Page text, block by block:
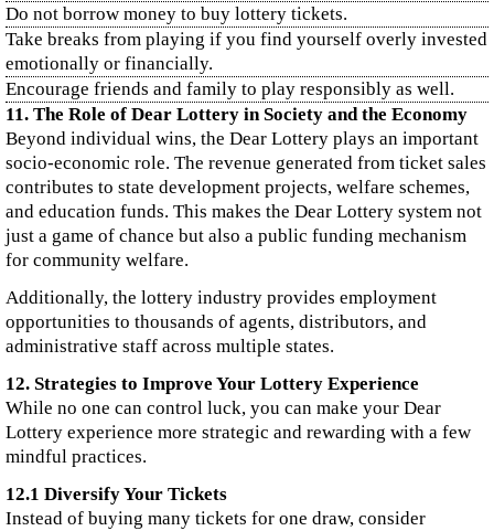
Do not borrow money to buy lottery tickets.
Take breaks from playing if you find yourself overly invested
emotionally or financially.
Encourage friends and family to play responsibly as well.
11. The Role of Dear Lottery in Society and the Economy
Beyond individual wins, the Dear Lottery plays an important
socio-economic role. The revenue generated from ticket sales
contributes to state development projects, welfare schemes,
and education funds. This makes the Dear Lottery system not
just a game of chance but also a public funding mechanism
for community welfare.
Additionally, the lottery industry provides employment
opportunities to thousands of agents, distributors, and
administrative staff across multiple states.
12. Strategies to Improve Your Lottery Experience
While no one can control luck, you can make your Dear
Lottery experience more strategic and rewarding with a few
mindful practices.
12.1 Diversify Your Tickets
Instead of buying many tickets for one draw, consider